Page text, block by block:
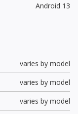
Android 13
varies by model
varies by model
varies by model